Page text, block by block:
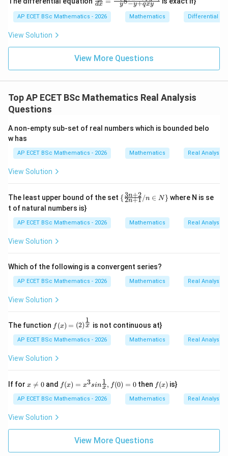
x
=
0
2y
{dy}
{dx}
= \fr
x^
{8}
^
{8} -
dx y −y+qxy
AP ECET BSc Mathematics - 2026 Mathematics Differential
View Solution
View More Questions
Top AP ECET BSc Mathematics Real Analysis
Questions
A non-empty sub-set of real numbers which is bounded belo
w has
AP ECET BSc Mathematics - 2026 Mathematics Real Analysis
View Solution
The least upper bound of the set \
{\f
{3
n+
n\i
N
{2n+1
3n+2/n ∈ N} where N is se
t of natural numbers is}
AP ECET BSc Mathematics - 2026 Mathematics Real Analysis
View Solution
Which of the following is a convergent series?
AP ECET BSc Mathematics - 2026 Mathematics Real Analysis
View Solution
The function f(x)
=(2)
^{\f
rac
{1}
f (x) = (2) x
1
is not continuous at}
AP ECET BSc Mathematics - 2026 Mathematics Real Analysis
View Solution
If for x
\n
e0
x 
= 0and f(x)
=x^
{3}
sin
{1}
f(x) = x3sinx
1 , f(0) = 0then f
(x)
f(x) is}
AP ECET BSc Mathematics - 2026 Mathematics Real Analysis
View Solution
View More Questions